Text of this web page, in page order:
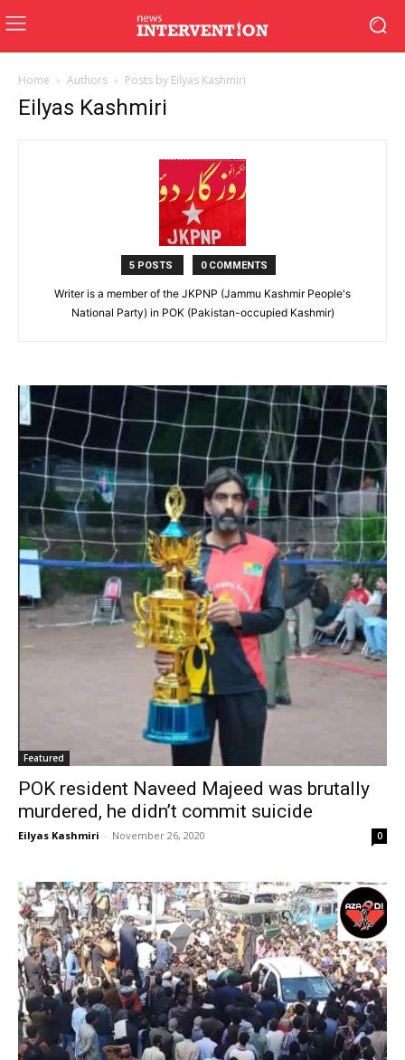
Home Authors Posts by Eilyas Kashmiri
Eilyas Kashmiri
5 POSTS 0 COMMENTS
Writer is a member of the JKPNP (Jammu Kashmir People's
National Party) in POK (Pakistan-occupied Kashmir)
Featured
POK resident Naveed Majeed was brutally
murdered, he didn’t commit suicide
Eilyas Kashmiri - November 26, 2020 0